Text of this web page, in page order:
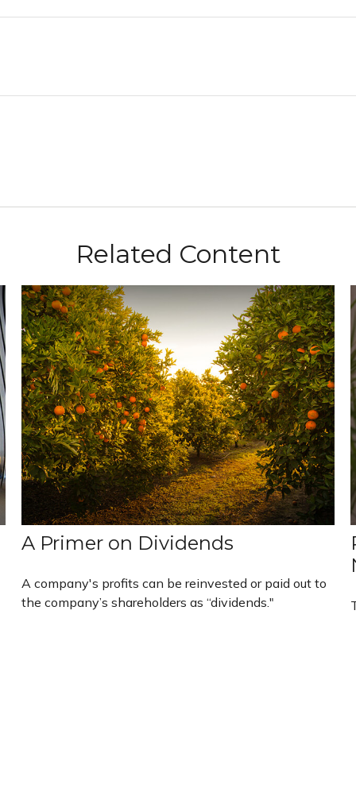
Related Content
A Primer on Dividends
A company's profits can be reinvested or paid out to
the company’s shareholders as “dividends."